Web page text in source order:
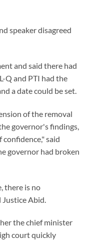
speaker disagreed
and said there had
Q and PTI had the
a date could be set.
of the removal
governor's findings,
said
governor had broken
there is no
Abid.
the chief minister
court quickly